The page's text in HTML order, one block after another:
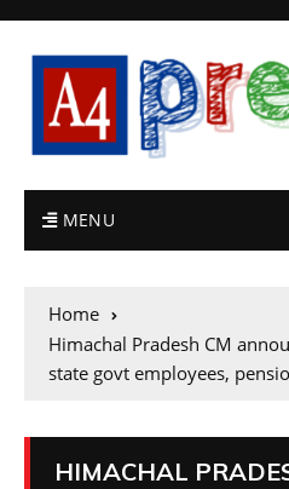
MENU
Home
Himachal Pradesh CM
state govt employees,
HIMACHAL